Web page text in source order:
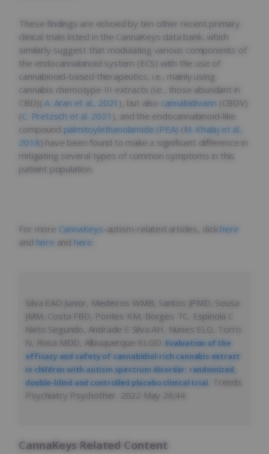
These findings are echoed by ten other recent primary
clinical trials listed in the CannaKeys data bank, which
similarly suggest that modulating various components of
the endocannabinoid system (ECS) with the use of
cannabinoid-based therapeutics, i.e., mainly using
cannabis chemotype III extracts (i.e., those abundant in
CBD)( A. Aran et al., 2021 ), but also cannabidivarin (CBDV)
(C. Pretzsch et al. 2021 ), and the endocannabinoid-like
compound palmitoylethanolamide (PEA) ( M. Khalaj et al.,
2018) have been found to make a significant difference in
mitigating several types of common symptoms in this
patient population.
For more CannaKeys-autism-related articles, click here
and here and here
Silva EAD Junior, Medeiros WMB, Santos JPMD, Sousa
JMM, Costa FBD, Pontes KM, Borges TC, Espínola C
Neto Segundo, Andrade E Silva AH, Nunes ELG, Torro
N, Rosa MDD, Albuquerque KLGD. Evaluation of the
efficacy and safety of cannabidiol-rich cannabis extract
in children with autism spectrum disorder: randomized,
double-blind and controlled placebo clinical trial.
Trends
Psychiatry Psychother. 2022 May 26;44.
CannaKeys Related Content